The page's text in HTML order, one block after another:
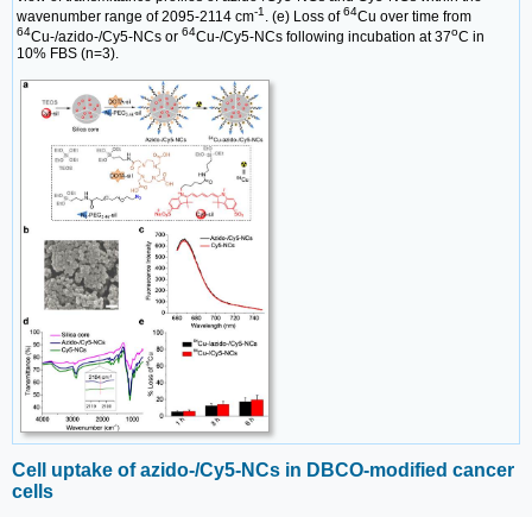
wavenumber range of 2095-2114 cm-1 . (e) Loss of64Cu over time from
64Cu-/azido-/Cy5-NCs or 64Cu-/Cy5-NCs following incubation at 37oC in
10% FBS (n=3).
Cell uptake of azido-/Cy5-NCs in DBCO-modified cancer
cells